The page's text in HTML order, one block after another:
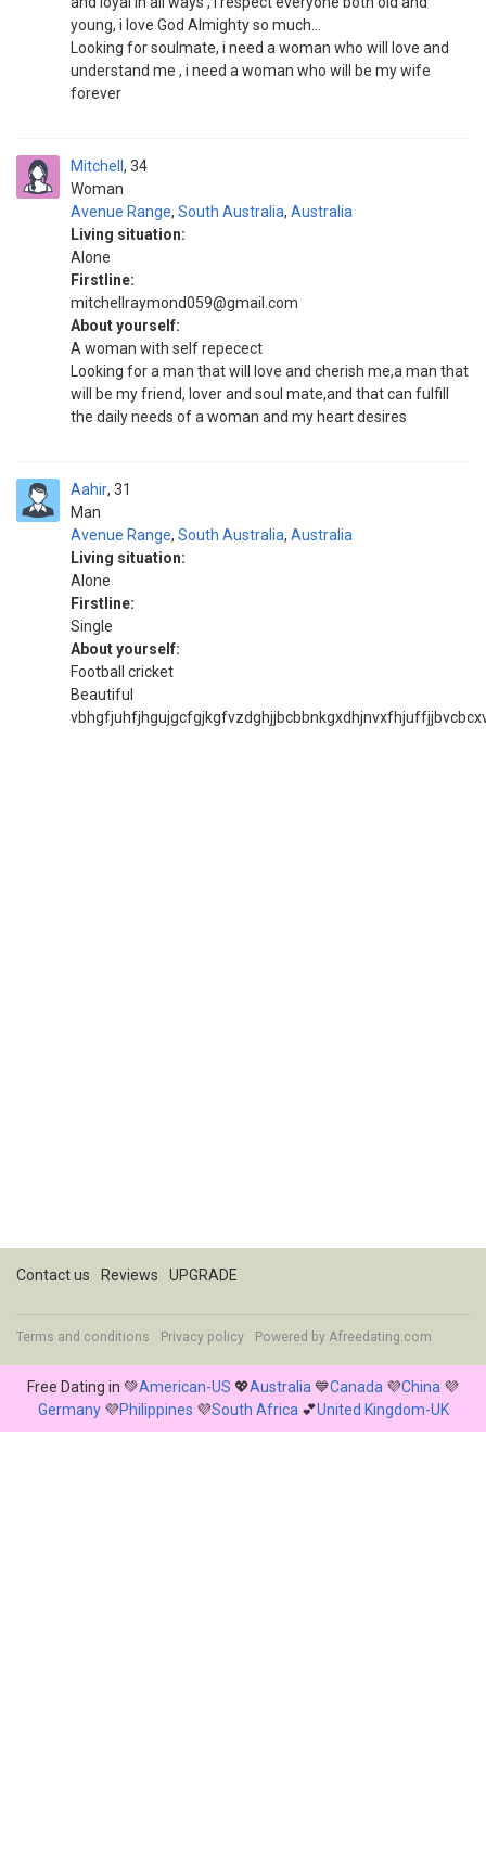
young, i love God Almighty so much...
Looking for soulmate, i need a woman who will love and
understand me , i need a woman who will be my wife
forever
Mitchell
Woman
34
Avenue Range, South Australia, Australia
Living situation:
Alone
Firstline:
mitchellraymond059@gmail.com
About yourself:
A woman with self repecect
Looking for a man that will love and cherish me,a man that
will be my friend, lover and soul mate,and that can fulfill
the daily needs of a woman and my heart desires
Aahir
Man
31
Avenue Range, South Australia, Australia
Living situation:
Alone
Firstline:
Single
About yourself:
Football cricket
Beautiful
Contact us Reviews UPGRADE
Terms and conditions Privacy policy Powered by Afreedating.com
Free Dating in 💚American-US 💖Australia 💙Canada 💜China 💜
Germany💜Philippines 💜South Africa 💕United Kingdom-UK